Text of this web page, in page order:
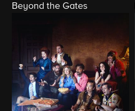
Beyond the Gates